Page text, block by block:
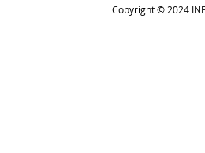
Copyright © 2024